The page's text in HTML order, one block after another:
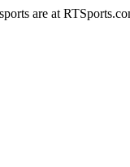
are at